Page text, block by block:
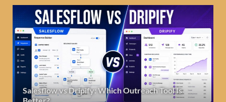
Salesflow vs Dripify: Which Outreach Tool Is